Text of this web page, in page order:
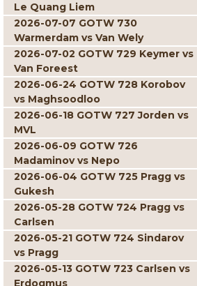
Le Quang Liem
2026-07-07 GOTW 730
Warmerdam vs Van Wely
2026-07-02 GOTW 729 Keymer vs
Van Foreest
2026-06-24 GOTW 728 Korobov
vs Maghsoodloo
2026-06-18 GOTW 727 Jorden vs
MVL
2026-06-09 GOTW 726
Madaminov vs Nepo
2026-06-04 GOTW 725 Pragg vs
Gukesh
2026-05-28 GOTW 724 Pragg vs
Carlsen
2026-05-21 GOTW 724 Sindarov
vs Pragg
2026-05-13 GOTW 723 Carlsen vs
Erdogmus